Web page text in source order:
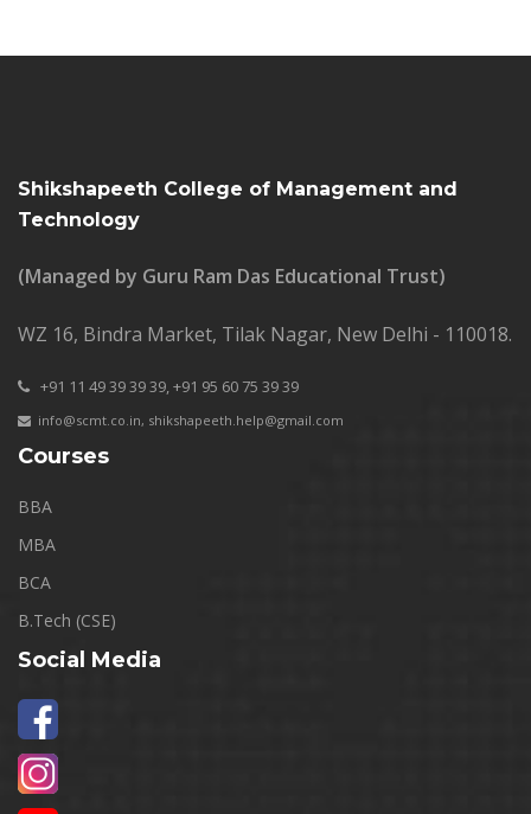
Shikshapeeth College of Management and
Technology
(Managed by Guru Ram Das Educational Trust)
WZ 16, Bindra Market, Tilak Nagar, New Delhi - 110018.
+91 11 49 39 39 39,+91 95 60 75 39 39
info@scmt.co.in, shikshapeeth.help@gmail.com
Courses
BBA
MBA
BCA
B.Tech (CSE)
Social Media